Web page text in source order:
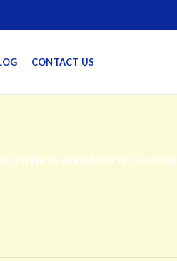
CONTACT US
WITH SILVER NANO TECHNIQUE